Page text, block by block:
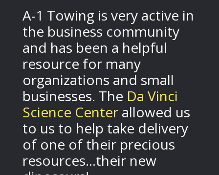
A-1 Towing is very active in
the business community
and has been a helpful
resource for many
organizations and small
businesses. The Da Vinci
Science Centerallowed us
to us to help take delivery
of one of their precious
resources...their new